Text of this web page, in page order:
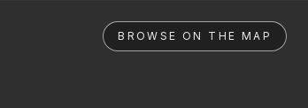
BROWSE ON THE MAP